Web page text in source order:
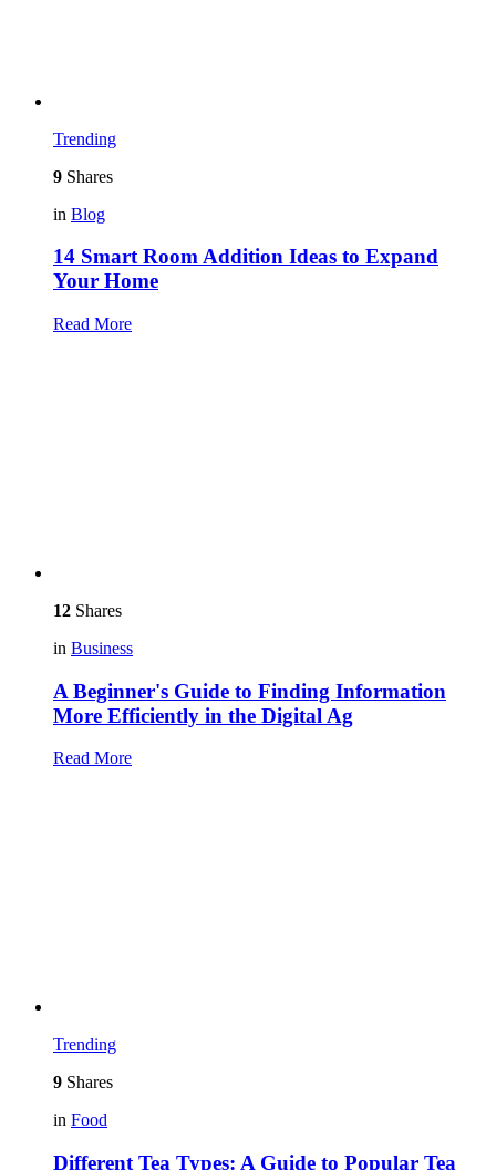
Trending
9 Shares
in Blog
14 Smart Room Addition Ideas to Expand
Your Home
Read More
12 Shares
in Business
A Beginner's Guide to Finding Information
More Efficiently in the Digital Ag
Read More
Trending
9 Shares
in Food
Different Tea Types: A Guide to Popular Tea